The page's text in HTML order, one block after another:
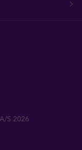
S 2026